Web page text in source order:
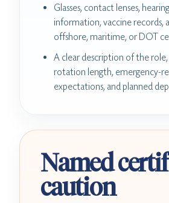
Glasses, contact lenses,
information, vaccine records,
offshore, maritime, or DOT
A clear description of the
rotation length, emergency-
expectations, and planned
Named
caution